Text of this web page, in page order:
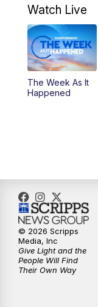
Watch Live
The Week As It
Happened
© 2026 Scripps
Media, Inc
Give Light and the
People Will Find
Their Own Way